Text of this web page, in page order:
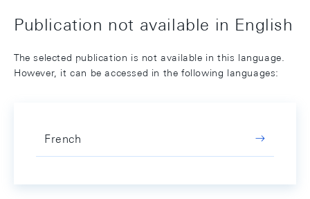
Publication not available in English
The selected publication is not available in this language.
However, it can be accessed in the following languages:
French